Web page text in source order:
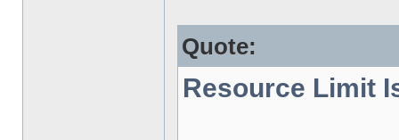
Quote:
Resource Limit